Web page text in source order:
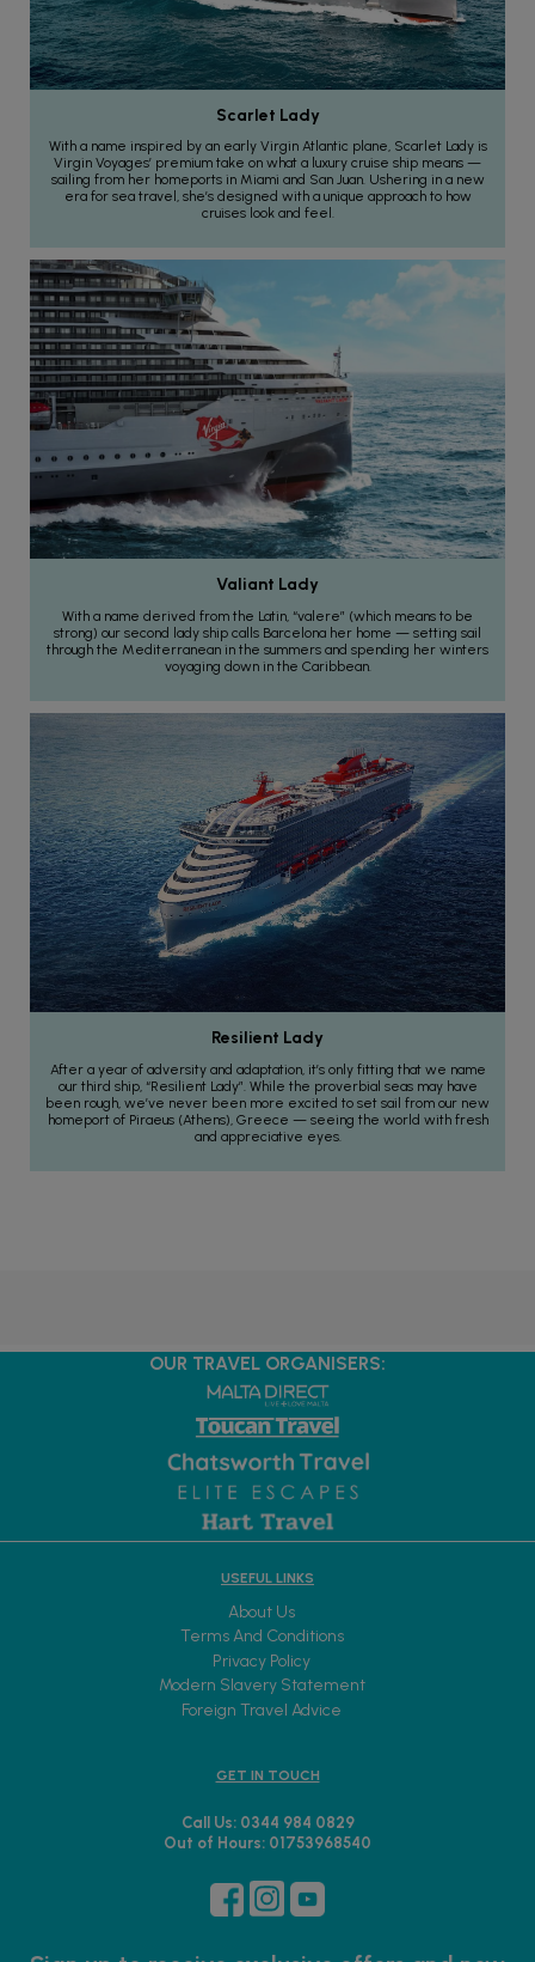
Scarlet Lady
With a name inspired by an early Virgin Atlantic plane, Scarlet Lady is
Virgin Voyages’ premium take on what a luxury cruise ship means —
sailing from her homeports in Miami and San Juan. Ushering in a new
era for sea travel, she’s designed with a unique approach to how
cruises look and feel.
Valiant Lady
With a name derived from the Latin, “valere” (which means to be
strong) our second lady ship calls Barcelona her home — setting sail
through the Mediterranean in the summers and spending her winters
voyaging down in the Caribbean.
Resilient Lady
After a year of adversity and adaptation, it’s only fitting that we name
our third ship, “Resilient Lady”. While the proverbial seas may have
been rough, we’ve never been more excited to set sail from our new
homeport of Piraeus (Athens), Greece — seeing the world with fresh
and appreciative eyes.
OUR TRAVEL ORGANISERS:
USEFUL LINKS
About Us
Terms And Conditions
Privacy Policy
Modern Slavery Statement
Foreign Travel Advice
GET IN TOUCH
Call Us: 0344 984 0829
Out of Hours: 01753968540